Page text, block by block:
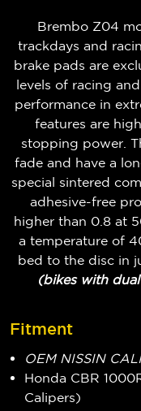
Brembo Z04
trackdays and
brake pads are
levels of racing
performance in
features are
stopping power.
fade and have a
special sintered
adhesive-free
higher than 0.8 at
a temperature of
bed to the disc in
(bikes with
Fitment
OEM NISSIN
Honda CBR
Calipers)